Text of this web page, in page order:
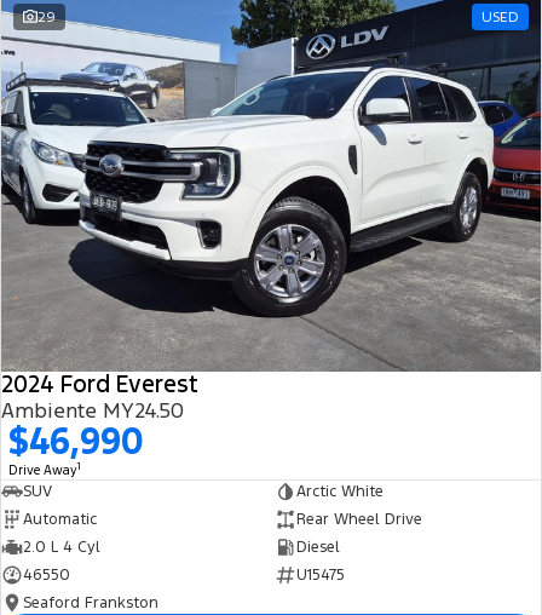
29 USED
2024 Ford Everest
Ambiente MY24.50
$46,990
Drive Away1
SUV
Arctic White
Automatic
Rear Wheel Drive
2.0 L 4 Cyl
Diesel
46550
U15475
Seaford Frankston